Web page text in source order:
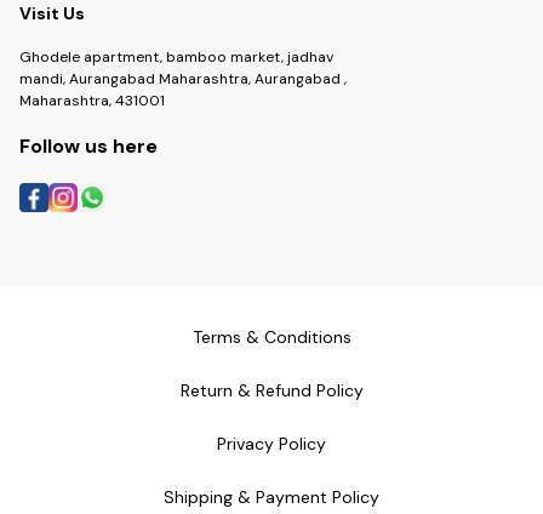
Visit Us
Ghodele apartment, bamboo market, jadhav
mandi, Aurangabad Maharashtra, Aurangabad ,
Maharashtra, 431001
Follow us here
Terms & Conditions
Return & Refund Policy
Privacy Policy
Shipping & Payment Policy